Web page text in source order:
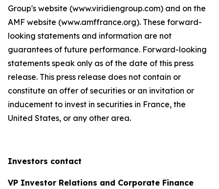
Group's website (www.viridiengroup.com) and on the
AMF website (www.amffrance.org). These forward-
looking statements and information are not
guarantees of future performance. Forward-looking
statements speak only as of the date of this press
release. This press release does not contain or
constitute an offer of securities or an invitation or
inducement to invest in securities in France, the
United States, or any other area.
Investors contact
VP Investor Relations and Corporate Finance